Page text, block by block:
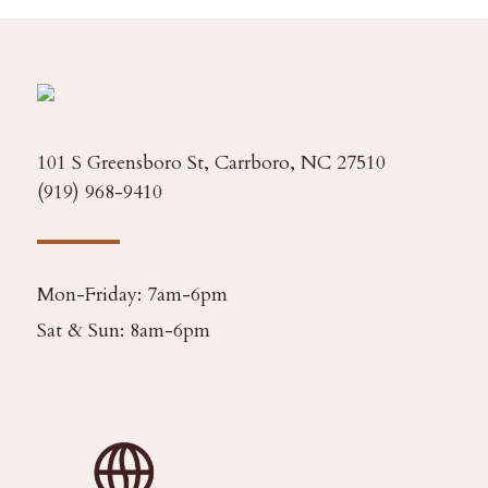
101 S Greensboro St, Carrboro, NC 27510
(919) 968-9410
Mon-Friday: 7am-6pm
Sat & Sun: 8am-6pm